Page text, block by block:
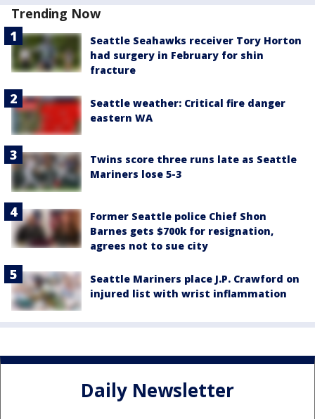
Trending Now
Seattle Seahawks receiver Tory Horton
had surgery in February for shin
fracture
Seattle weather: Critical fire danger
eastern WA
Twins score three runs late as Seattle
Mariners lose 5-3
Former Seattle police Chief Shon
Barnes gets $700k for resignation,
agrees not to sue city
Seattle Mariners place J.P. Crawford on
injured list with wrist inflammation
Daily Newsletter